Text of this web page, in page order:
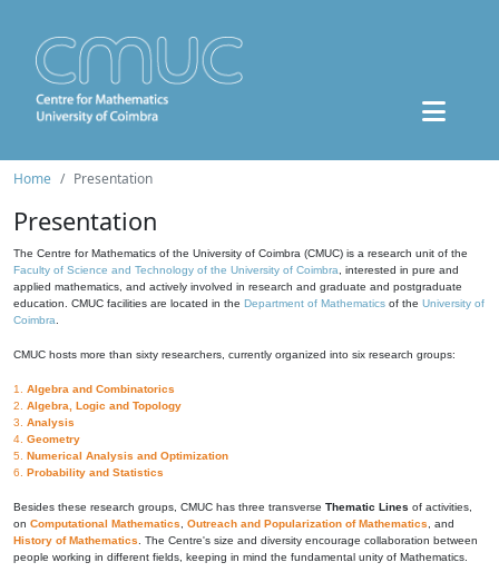
Home Presentation
Presentation
The Centre for Mathematics of the University of Coimbra (CMUC) is a research unit of the
Faculty of Science and Technology of the University of Coimbra , interested in pure and
applied mathematics, and actively involved in research and graduate and postgraduate
education. CMUC facilities are located in the Department of Mathematics of the University of
Coimbra
CMUC hosts more than sixty researchers, currently organized into six research groups:
1. Algebra and Combinatorics
2. Algebra, Logic and Topology
3. Analysis
4. Geometry
5. Numerical Analysis and Optimization
6. Probability and Statistics
Besides these research groups, CMUC has three transverse Thematic Lines of activities,
on Computational Mathematics Outreach and Popularization of Mathematics , and
History of Mathematics . The Centre's size and diversity encourage collaboration between
people working in different fields, keeping in mind the fundamental unity of Mathematics.